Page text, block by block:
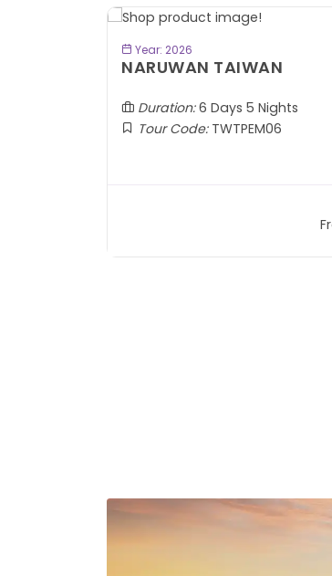
Year: 2026
NARUWAN TAIWAN
Duration:6 Days 5 Nights
Tour Code:TWTPEM06